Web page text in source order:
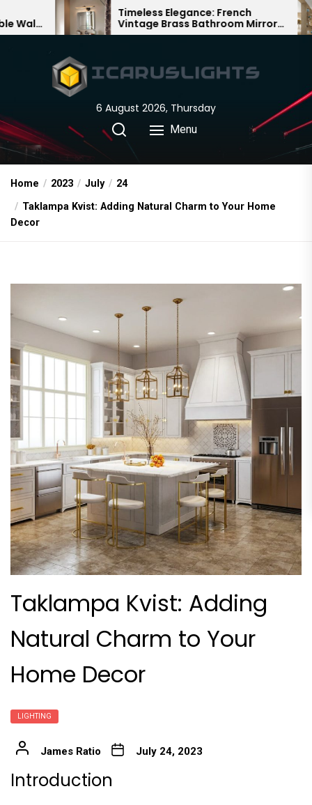
to
Timeless Elegance: French
Vintage Brass Bathroom Mirror
Lamp
6 August 2026, Thursday
Menu
Home 2023 July
24
Taklampa Kvist: Adding Natural Charm to Your Home
Decor
Taklampa Kvist: Adding
Natural Charm to Your
Home Decor
LIGHTING
James Ratio July 24, 2023
Introduction